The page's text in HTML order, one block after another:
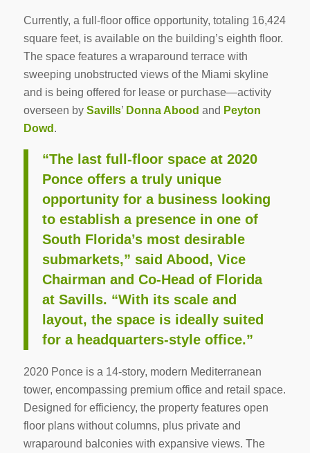
Currently, a full-floor office opportunity, totaling 16,424
square feet, is available on the building’s eighth floor.
The space features a wraparound terrace with
sweeping unobstructed views of the Miami skyline
and is being offered for lease or purchase—activity
overseen by Savills’ Donna Abood and Peyton
Dowd .
“The last full-floor space at 2020
Ponce offers a truly unique
opportunity for a business looking
to establish a presence in one of
South Florida’s most desirable
submarkets,” said Abood, Vice
Chairman and Co-Head of Florida
at Savills. “With its scale and
layout, the space is ideally suited
for a headquarters-style office.”
2020 Ponce is a 14-story, modern Mediterranean
tower, encompassing premium office and retail space.
Designed for efficiency, the property features open
floor plans without columns, plus private and
wraparound balconies with expansive views. The